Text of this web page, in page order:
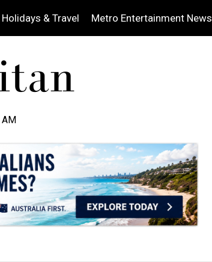
Holidays & Travel Metro Entertainment News
AM